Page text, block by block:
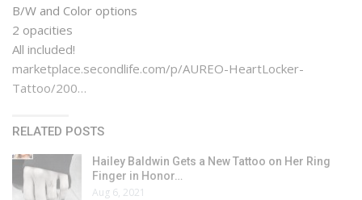
B/W and Color options
2 opacities
All included!
marketplace.secondlife.com/p/AUREO-HeartLocker-
Tattoo/200…
RELATED POSTS
Hailey Baldwin Gets a New Tattoo on Her Ring
Finger in Honor…
Aug 6, 2021